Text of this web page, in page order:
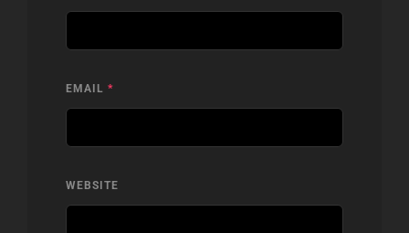
EMAIL *
WEBSITE